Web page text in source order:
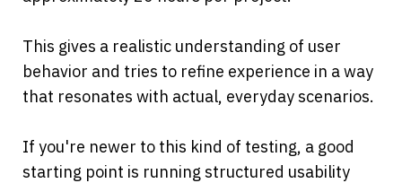
This gives a realistic understanding of user
behavior and tries to refine experience in a way
that resonates with actual, everyday scenarios.
If you're newer to this kind of testing, a good
starting point is running structured usability